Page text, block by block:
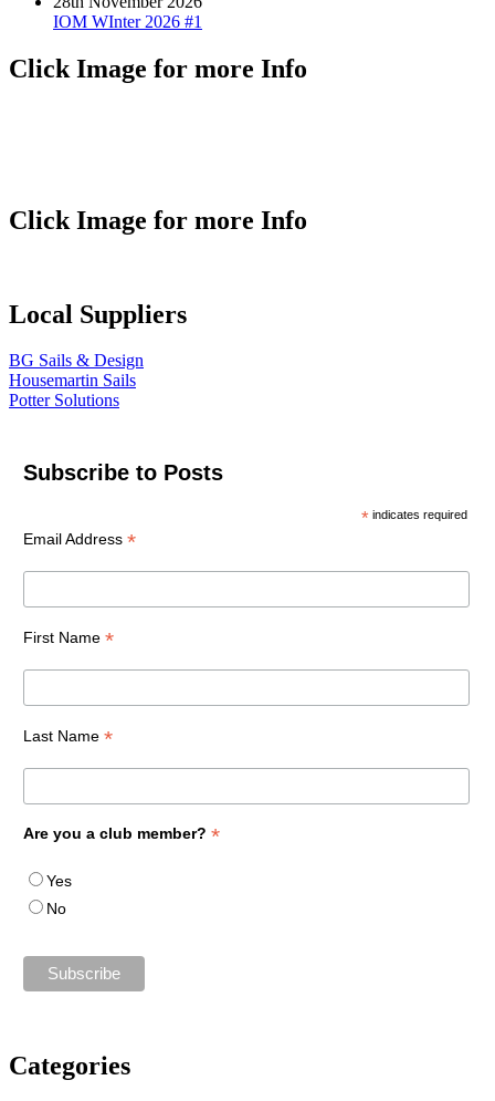
IOM WInter 2026 #1
Click Image for more Info
Click Image for more Info
Local Suppliers
BG Sails & Design
Housemartin Sails
Potter Solutions
Subscribe to Posts
* indicates required
Email Address *
First Name *
Last Name *
Are you a club member? *
Yes
No
Categories